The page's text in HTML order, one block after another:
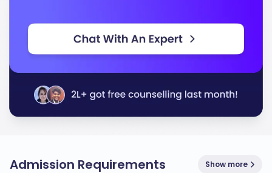
Admission Requirements Show more